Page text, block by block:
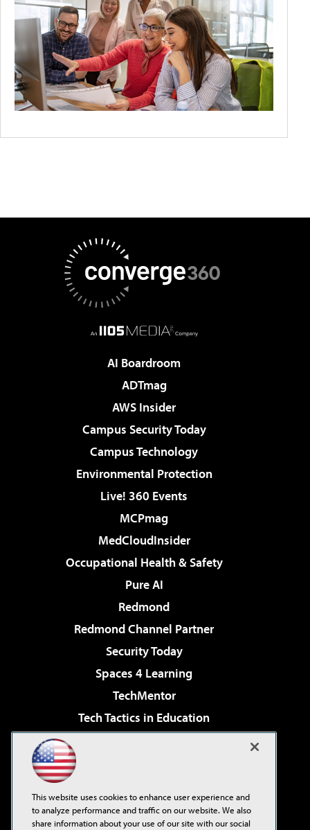
AI Boardroom
ADTmag
AWS Insider
Campus Security Today
Campus Technology
Environmental Protection
Live! 360 Events
MCPmag
MedCloudInsider
Occupational Health & Safety
Pure AI
Redmond
Redmond Channel Partner
Security Today
Spaces 4 Learning
TechMentor
Tech Tactics in Education
Virtualization & Cloud Review
Visual Studio Live!
This website uses cookies to enhance user experience and
to analyze performance and traffic on our website. We also
share information about your use of our site with our social